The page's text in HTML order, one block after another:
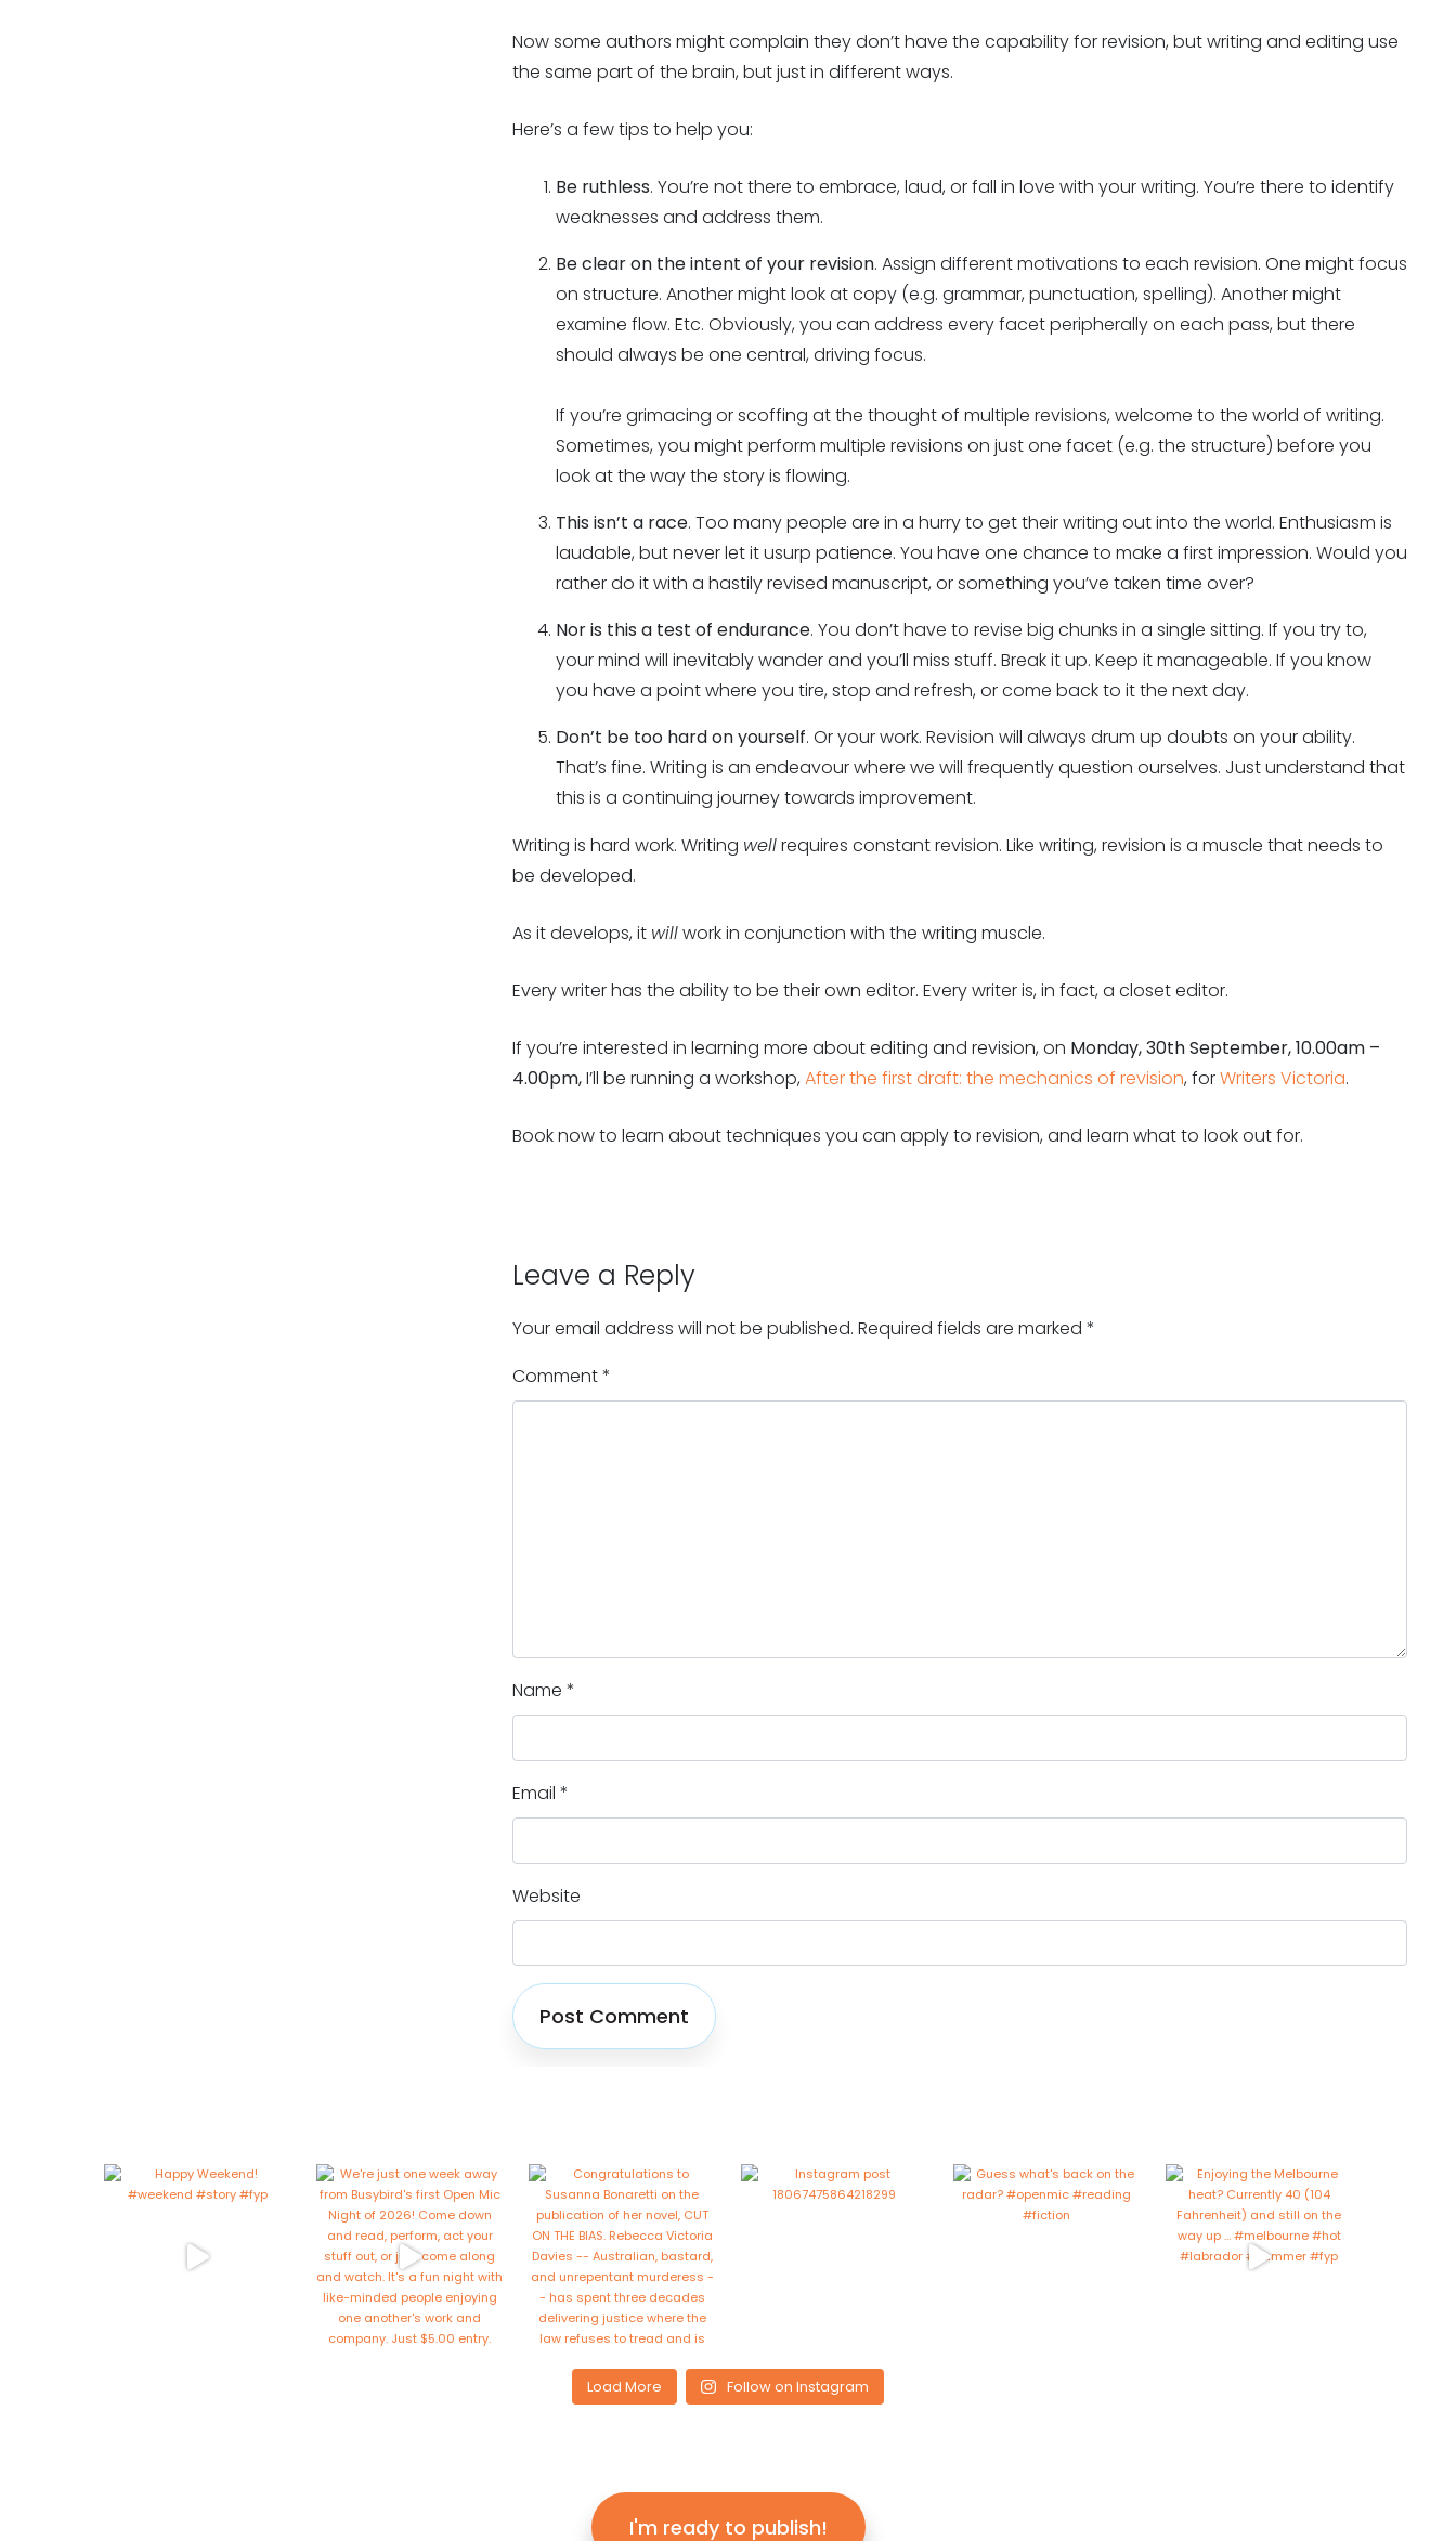
Now some authors might complain they don’t have the capability for revision, but writing and editing use
the same part of the brain, but just in different ways.
Here’s a few tips to help you:
Be ruthless. You’re not there to embrace, laud, or fall in love with your writing. You’re there to identify
weaknesses and address them.
Be clear on the intent of your revision. Assign different motivations to each revision. One might focus
on structure. Another might look at copy (e.g. grammar, punctuation, spelling). Another might
examine flow. Etc. Obviously, you can address every facet peripherally on each pass, but there
should always be one central, driving focus.
If you’re grimacing or scoffing at the thought of multiple revisions, welcome to the world of writing.
Sometimes, you might perform multiple revisions on just one facet (e.g. the structure) before you
look at the way the story is flowing.
This isn’t a race. Too many people are in a hurry to get their writing out into the world. Enthusiasm is
laudable, but never let it usurp patience. You have one chance to make a first impression. Would you
rather do it with a hastily revised manuscript, or something you’ve taken time over?
Nor is this a test of endurance. You don’t have to revise big chunks in a single sitting. If you try to,
your mind will inevitably wander and you’ll miss stuff. Break it up. Keep it manageable. If you know
you have a point where you tire, stop and refresh, or come back to it the next day.
Don’t be too hard on yourself. Or your work. Revision will always drum up doubts on your ability.
That’s fine. Writing is an endeavour where we will frequently question ourselves. Just understand that
this is a continuing journey towards improvement.
Writing is hard work. Writing wellrequires constant revision. Like writing, revision is a muscle that needs to
be developed.
As it develops, it willwork in conjunction with the writing muscle.
Every writer has the ability to be their own editor. Every writer is, in fact, a closet editor.
If you’re interested in learning more about editing and revision, on Monday, 30th September, 10.00am –
4.00pm,I’ll be running a workshop, After the first draft: the mechanics of revision, forWriters Victoria.
Book now to learn about techniques you can apply to revision, and learn what to look out for.
Leave a Reply
Your email address will not be published. Required fields are marked *
Comment*
Name *
Email *
Website
Load More Follow on Instagram
I'm ready to publish!